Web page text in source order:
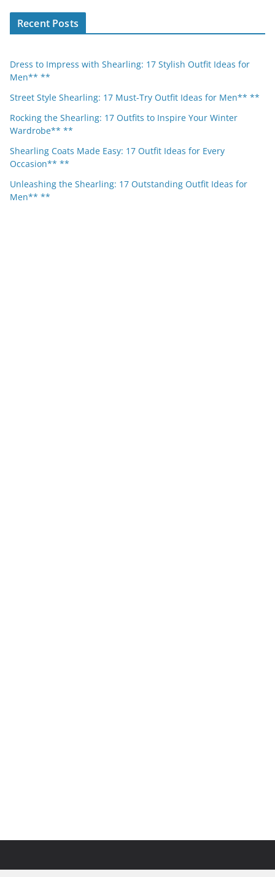
Recent Posts
Dress to Impress with Shearling: 17 Stylish Outfit Ideas for
Men** **
Street Style Shearling: 17 Must-Try Outfit Ideas for Men** **
Rocking the Shearling: 17 Outfits to Inspire Your Winter
Wardrobe** **
Shearling Coats Made Easy: 17 Outfit Ideas for Every
Occasion** **
Unleashing the Shearling: 17 Outstanding Outfit Ideas for
Men** **